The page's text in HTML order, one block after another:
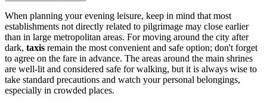
When planning your evening leisure, keep in mind that most
establishments not directly related to pilgrimage may close earlier
than in large metropolitan areas. For moving around the city after
dark, taxis remain the most convenient and safe option; don't forget
to agree on the fare in advance. The areas around the main shrines
are well-lit and considered safe for walking, but it is always wise to
take standard precautions and watch your personal belongings,
especially in crowded places.